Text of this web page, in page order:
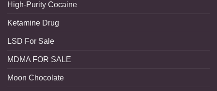
High-Purity Cocaine
Ketamine Drug
LSD For Sale
MDMA FOR SALE
Moon Chocolate